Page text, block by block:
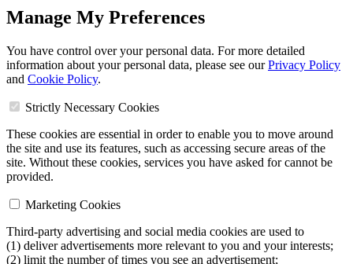
Manage My Preferences
You have control over your personal data. For more detailed
information about your personal data, please see ourPrivacy Policy
and Cookie Policy.
Strictly Necessary Cookies
These cookies are essential in order to enable you to move around
the site and use its features, such as accessing secure areas of the
site. Without these cookies, services you have asked for cannot be
provided.
Marketing Cookies
Third-party advertising and social media cookies are used to
(1) deliver advertisements more relevant to you and your interests;
(2) limit the number of times you see an advertisement;